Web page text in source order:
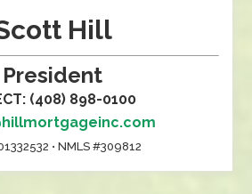
Hill
President
(408) 898-0100
• NMLS #309812